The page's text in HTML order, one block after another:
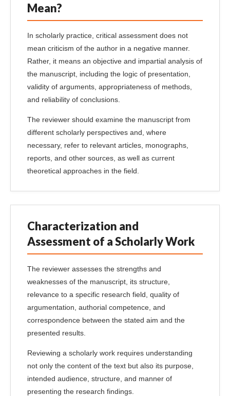
Mean?
In scholarly practice, critical assessment does not
mean criticism of the author in a negative manner.
Rather, it means an objective and impartial analysis of
the manuscript, including the logic of presentation,
validity of arguments, appropriateness of methods,
and reliability of conclusions.
The reviewer should examine the manuscript from
different scholarly perspectives and, where
necessary, refer to relevant articles, monographs,
reports, and other sources, as well as current
theoretical approaches in the field.
Characterization and
Assessment of a Scholarly Work
The reviewer assesses the strengths and
weaknesses of the manuscript, its structure,
relevance to a specific research field, quality of
argumentation, authorial competence, and
correspondence between the stated aim and the
presented results.
Reviewing a scholarly work requires understanding
not only the content of the text but also its purpose,
intended audience, structure, and manner of
presenting the research findings.